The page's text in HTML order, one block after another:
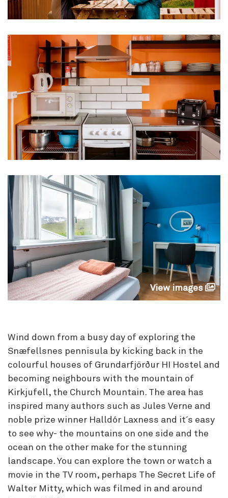
View images
Wind down from a busy day of exploring the
Snæfellsnes pennisula by kicking back in the
colourful houses of Grundarfjörður HI Hostel and
becoming neighbours with the mountain of
Kirkjufell, the Church Mountain. The area has
inspired many authors such as Jules Verne and
noble prize winner Halldór Laxness and it´s easy
to see why- the mountains on one side and the
ocean on the other make for the stunning
landscape. You can explore the town or watch a
movie in the TV room, perhaps The Secret Life of
Walter Mitty, which was filmed in and around